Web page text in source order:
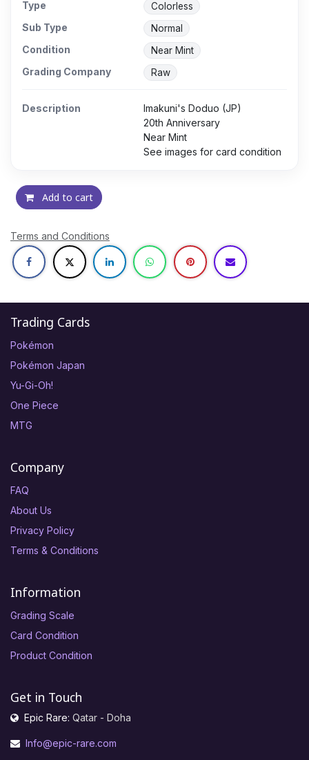
Type Colorless
Sub Type Normal
Condition Near Mint
Grading Company Raw
Description
Imakuni's Doduo (JP)
20th Anniversary
Near Mint
See images for card condition
Add to cart
Terms and Conditions
Trading Cards
Pokémon
Pokémon Japan
Yu-Gi-Oh!
One Piece
MTG
Company
FAQ
About Us
Privacy Policy
Terms & Conditions
Information
Grading Scale
Card Condition
Product Condition
Get in Touch
Epic Rare: Qatar - Doha
Info@epic-rare.com